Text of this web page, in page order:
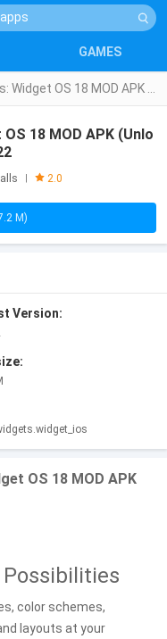
GAMES
18 MOD APK (Unlo
2.0
M)
Version:
OS 18 MOD APK
color schemes,
layouts at your